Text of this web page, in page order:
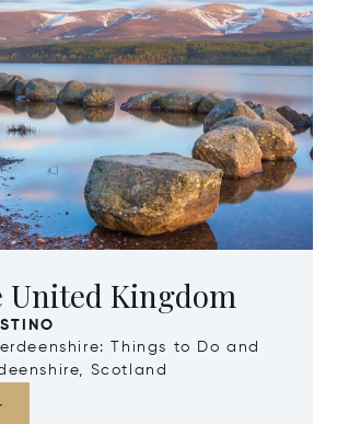
United Kingdom
Things to Do and
Scotland